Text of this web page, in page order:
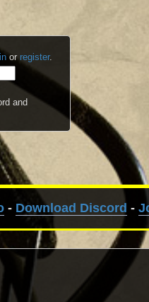
or register.
and
- Download Discord -